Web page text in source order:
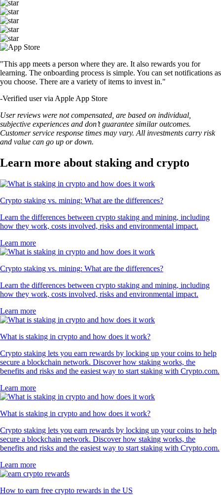
"This app meets a person where they are. It also rewards you for
learning. The onboarding process is simple. You can set notifications as
you choose. There are a variety of items to invest in."
-Verified user via Apple App Store
User reviews were not compensated, are based on individual,
subjective experiences and don’t guarantee similar outcomes.
Customer service response times may vary. All investments carry risk
and value can go up or down.
Learn more about staking and crypto
Crypto staking vs. mining: What are the differences?
Learn the differences between crypto staking and mining, including
how they work, costs involved, risks and environmental impact.
Learn more
Crypto staking vs. mining: What are the differences?
Learn the differences between crypto staking and mining, including
how they work, costs involved, risks and environmental impact.
Learn more
What is staking in crypto and how does it work?
Crypto staking lets you earn rewards by locking up your coins to help
secure a blockchain network. Discover how staking works, the
benefits and risks and the easiest way to start staking with Crypto.com.
Learn more
What is staking in crypto and how does it work?
Crypto staking lets you earn rewards by locking up your coins to help
secure a blockchain network. Discover how staking works, the
benefits and risks and the easiest way to start staking with Crypto.com.
Learn more
How to earn free crypto rewards in the US